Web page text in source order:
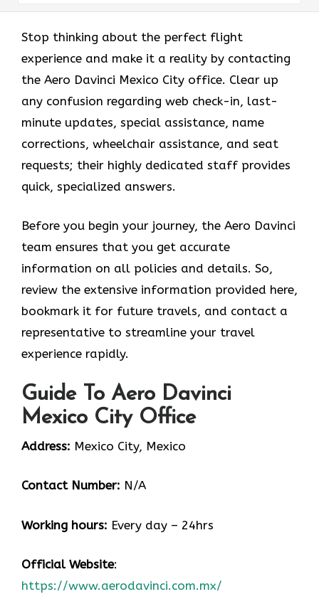
Stop thinking about the perfect flight
experience and make it a reality by contacting
the Aero Davinci Mexico City office. Clear up
any confusion regarding web check-in, last-
minute updates, special assistance, name
corrections, wheelchair assistance, and seat
requests; their highly dedicated staff provides
quick, specialized answers.
Before you begin your journey, the Aero Davinci
team ensures that you get accurate
information on all policies and details. So,
review the extensive information provided here,
bookmark it for future travels, and contact a
representative to streamline your travel
experience rapidly.
Guide To Aero Davinci
Mexico City Office
Address: Mexico City, Mexico
Contact Number: N/A
Working hours: Every day – 24hrs
Official Website:
https://www.aerodavinci.com.mx/